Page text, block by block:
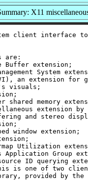
X11
client interface
are:
Buffer extension;
System
an extension for
visuals;
shared memory
extension
and stereo
window extension;
Utilization
Application Group
ID querying
is one of two
provided by the